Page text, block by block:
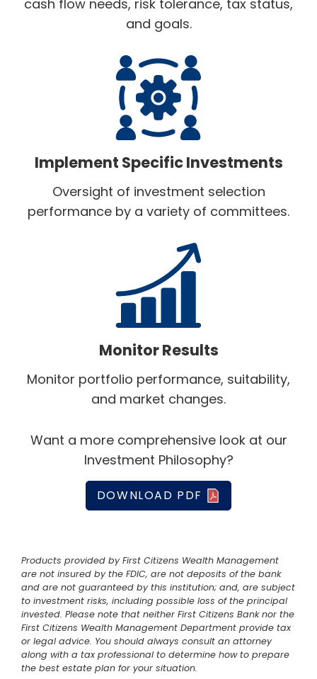
cash flow needs, risk tolerance, tax status,
and goals.
Implement Specific Investments
Oversight of investment selection
performance by a variety of committees.
Monitor Results
Monitor portfolio performance, suitability,
and market changes.
Want a more comprehensive look at our
Investment Philosophy?
DOWNLOAD PDF
Products provided by First Citizens Wealth Management
are not insured by the FDIC, are not deposits of the bank
and are not guaranteed by this institution; and, are subject
to investment risks, including possible loss of the principal
invested. Please note that neither First Citizens Bank nor the
First Citizens Wealth Management Department provide tax
or legal advice. You should always consult an attorney
along with a tax professional to determine how to prepare
the best estate plan for your situation.